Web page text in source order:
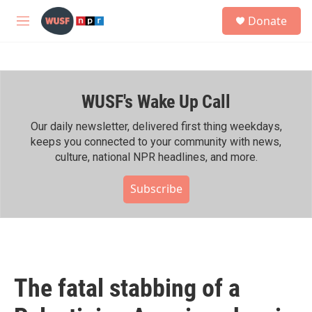
Skip to main content
M
h
Donate
WUSF's Wake Up Call
Our daily newsletter, delivered first thing weekdays,
keeps you connected to your community with news,
culture, national NPR headlines, and more.
Subscribe
The fatal stabbing of a